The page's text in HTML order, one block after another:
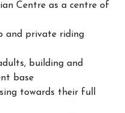
Centre as a centre of
and private riding
building and
base
towards their full